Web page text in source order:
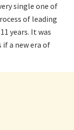
single one of
of leading
years. It was
if a new era of